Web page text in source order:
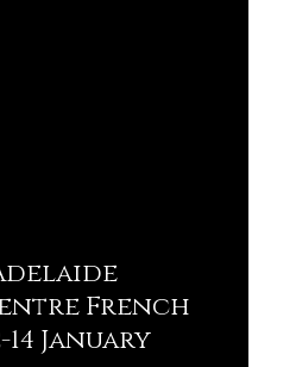
French
January